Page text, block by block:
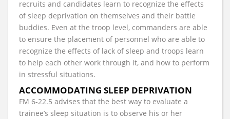
recruits and candidates learn to recognize the effects
of sleep deprivation on themselves and their battle
buddies. Even at the troop level, commanders are able
to ensure the placement of personnel who are able to
recognize the effects of lack of sleep and troops learn
to help each other work through it, and how to perform
in stressful situations.
ACCOMMODATING SLEEP DEPRIVATION
FM 6-22.5 advises that the best way to evaluate a
trainee’s sleep situation is to observe his or her